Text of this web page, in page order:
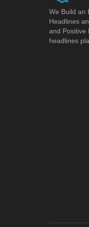
We Build an
Headlines
and Positive
headlines